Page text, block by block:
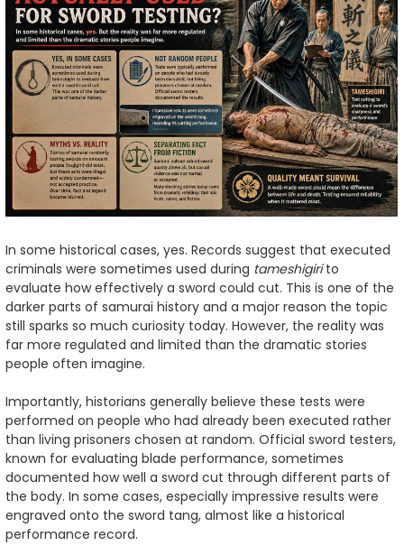
In some historical cases, yes. Records suggest that executed
criminals were sometimes used during tameshigirito
evaluate how effectively a sword could cut. This is one of the
darker parts of samurai history and a major reason the topic
still sparks so much curiosity today. However, the reality was
far more regulated and limited than the dramatic stories
people often imagine.
Importantly, historians generally believe these tests were
performed on people who had already been executed rather
than living prisoners chosen at random. Official sword testers,
known for evaluating blade performance, sometimes
documented how well a sword cut through different parts of
the body. In some cases, especially impressive results were
engraved onto the sword tang, almost like a historical
performance record.